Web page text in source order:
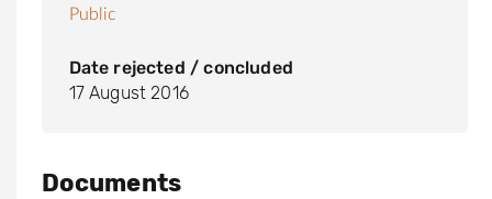
Public
Date rejected / concluded
17 August 2016
Documents